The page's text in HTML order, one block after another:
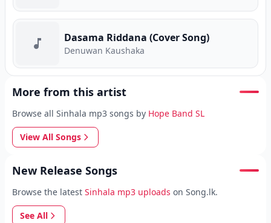
Dasama Riddana (Cover Song)
Denuwan Kaushaka
More from this artist
Browse all Sinhala mp3 songs by Hope Band SL
View All Songs
New Release Songs
Browse the latest Sinhala mp3 uploads on Song.lk.
See All